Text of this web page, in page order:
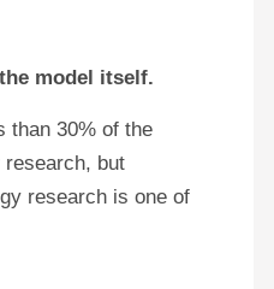
the model itself.
than 30% of the
but
research is one of